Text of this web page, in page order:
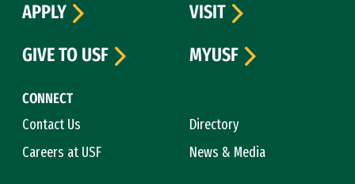
CONNECT
Contact Us
Directory
Careers at USF
News & Media
APPLY
VISIT
GIVE TO USF
MYUSF